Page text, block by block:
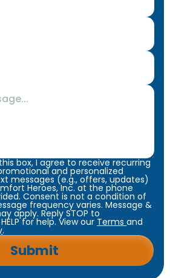
box, I agree to receive recurring
and personalized
messages (e.g., offers, updates)
Heroes, Inc. at the phone
Consent is not a condition of
frequency varies. Message &
apply. Reply STOP to
for help. View our Termsand
.